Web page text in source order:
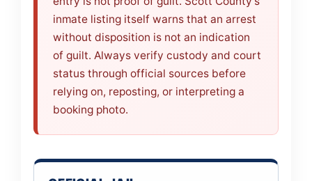
inmate listing itself warns that an arrest
without disposition is not an indication
of guilt. Always verify custody and court
status through official sources before
relying on, reposting, or interpreting a
booking photo.